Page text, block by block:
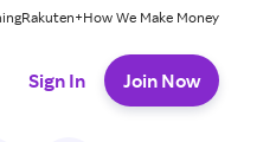
Rakuten+How We Make Money
Sign In Join Now